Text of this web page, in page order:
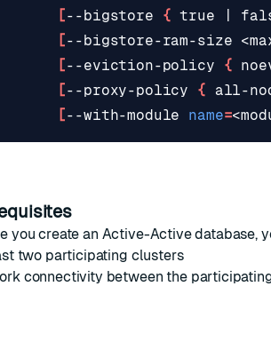
[--bigstore { true
[--bigstore-ram-size
[--eviction-policy {
[--proxy-policy { all-
[--with-module name=
you create an Active-Active database,
two participating clusters
connectivity between the